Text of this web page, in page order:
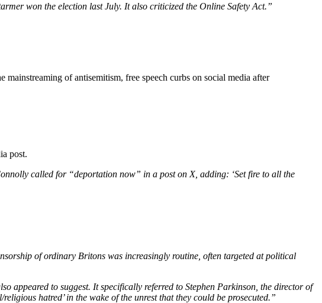
won the election last July. It also criticized the Online Safety Act.”
of antisemitism, free speech curbs on social media after
post.
called for “deportation now” in a post on X, adding: ‘Set fire to all the
of ordinary Britons was increasingly routine, often targeted at political
appeared to suggest. It specifically referred to Stephen Parkinson, the director of
hatred’ in the wake of the unrest that they could be prosecuted.”